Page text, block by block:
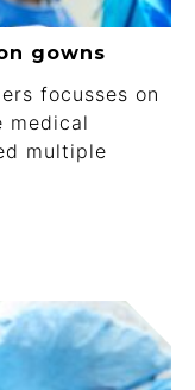
gowns
focusses on
medical
multiple